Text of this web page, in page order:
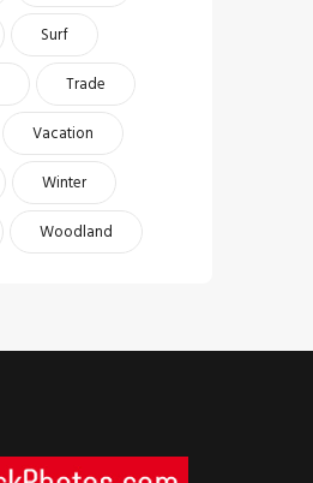
Surf
Trade
Vacation
Winter
Woodland